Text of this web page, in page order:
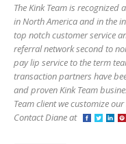
The Kink Team is
in North America and in the
top notch customer service
referral network second to
pay lip service to the term
transaction partners have
and proven Kink Team
Team client we customize
Contact Diane at